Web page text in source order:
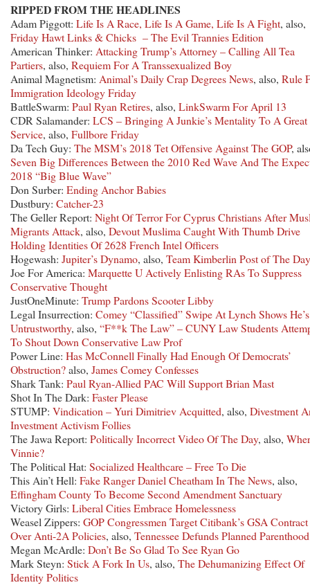
RIPPED FROM THE HEADLINES
Adam Piggott: Life Is A Race, Life Is A Game, Life Is A Fight, also,
Friday Hawt Links & Chicks – The Evil Trannies Edition
American Thinker: Attacking Trump’s Attorney – Calling All Tea
Partiers, also, Requiem For A Transsexualized Boy
Animal Magnetism: Animal’s Daily Crap Degrees News, also, Rule
Immigration Ideology Friday
BattleSwarm: Paul Ryan Retires, also, LinkSwarm For April 13
CDR Salamander: LCS – Bringing A Junkie’s Mentality To A Great
Service, also, Fullbore Friday
Da Tech Guy: The MSM’s 2018 Tet Offensive Against The GOP,
Seven Big Differences Between the 2010 Red Wave And The
2018 “Big Blue Wave”
Don Surber: Ending Anchor Babies
Dustbury: Catcher-23
The Geller Report: Night Of Terror For Cyprus Christians After
Migrants Attack, also, Devout Muslima Caught With Thumb Drive
Holding Identities Of 2628 French Intel Officers
Hogewash: Jupiter’s Dynamo, also, Team Kimberlin Post of The Day
Joe For America: Marquette U Actively Enlisting RAs To Suppress
Conservative Thought
JustOneMinute: Trump Pardons Scooter Libby
Legal Insurrection: Comey “Classified” Swipe At Lynch Shows He’s
Untrustworthy, also, “F**k The Law” – CUNY Law Students
To Shout Down Conservative Law Prof
Power Line: Has McConnell Finally Had Enough Of Democrats’
Obstruction?also, James Comey Confesses
Shark Tank: Paul Ryan-Allied PAC Will Support Brian Mast
Shot In The Dark: Faster Please
STUMP: Vindication – Yuri Dimitriev Acquitted, also, Divestment
Investment Activism Follies
The Jawa Report: Politically Incorrect Video Of The Day, also,
Vinnie?
The Political Hat: Socialized Healthcare – Free To Die
This Ain’t Hell: Fake Ranger Daniel Cheatham In The News, also,
Effingham County To Become Second Amendment Sanctuary
Victory Girls: Liberal Cities Embrace Homelessness
Weasel Zippers: GOP Congressmen Target Citibank’s GSA Contract
Over Anti-2A Policies, also, Tennessee Defunds Planned Parenthood
Megan McArdle: Don’t Be So Glad To See Ryan Go
Mark Steyn: Stick A Fork In Us, also, The Dehumanizing Effect Of
Identity Politics